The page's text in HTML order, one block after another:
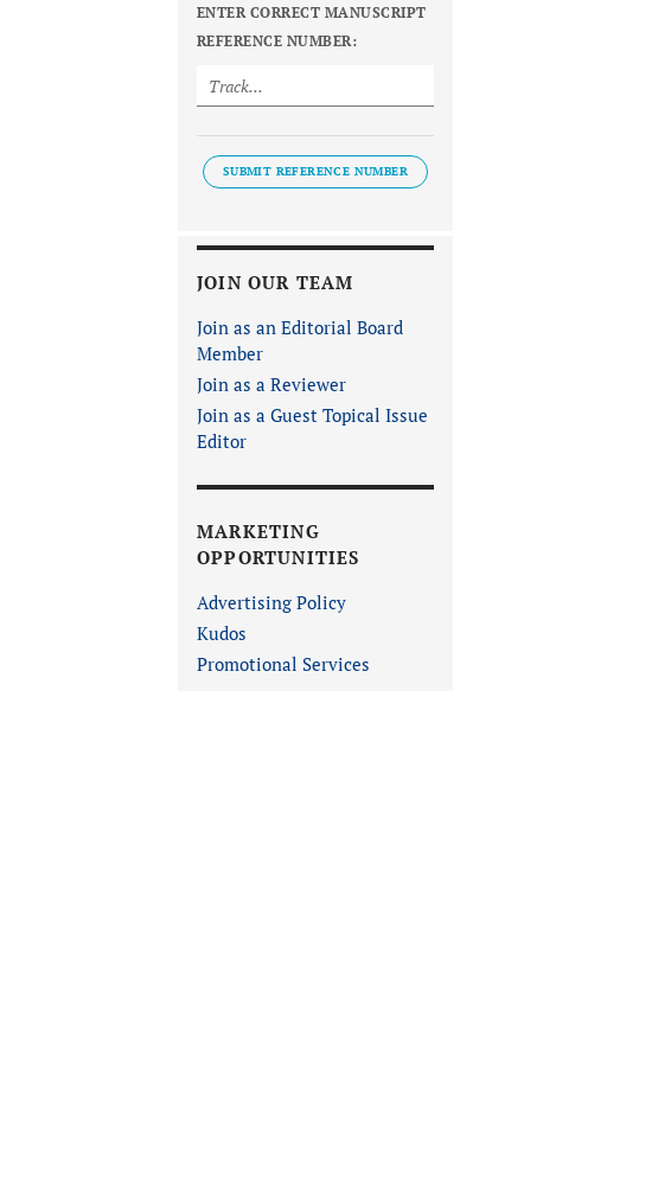
ENTER CORRECT MANUSCRIPT
REFERENCE NUMBER:
SUBMIT REFERENCE NUMBER
JOIN OUR TEAM
Join as an Editorial Board
Member
Join as a Reviewer
Join as a Guest Topical Issue
Editor
MARKETING
OPPORTUNITIES
Advertising Policy
Kudos
Promotional Services